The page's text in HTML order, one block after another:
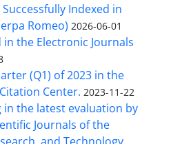
Indexed in
Romeo) 2026-06-01
in the Electronic Journals
(Q1) of 2023 in the
Center. 2023-11-22
in the latest evaluation by
Journals of the